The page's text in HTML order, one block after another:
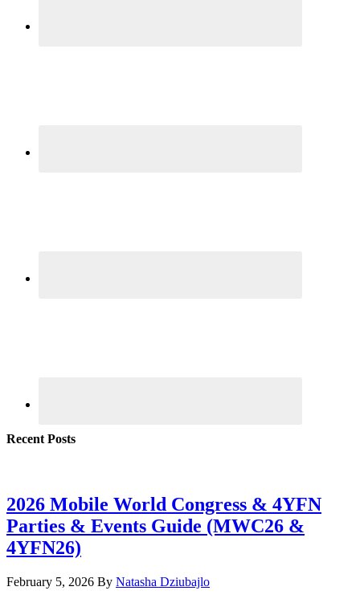
Recent Posts
2026 Mobile World Congress & 4YFN
Parties & Events Guide (MWC26 &
4YFN26)
February 5, 2026 By Natasha Dziubajlo